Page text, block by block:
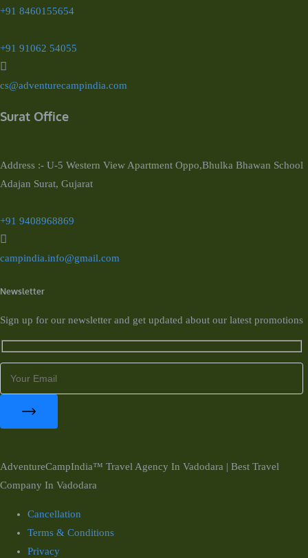
+91 8460155654
+91 91062 54055
cs@adventurecampindia.com
Surat Office
Address :- U-5 Western View Apartment Oppo,Bhulka Bhawan School
Adajan Surat, Gujarat
+91 9408968869
campindia.info@gmail.com
Newsletter
Sign up for our newsletter and get updated about our latest promotions
AdventureCampIndia™ Travel Agency In Vadodara | Best Travel
Company In Vadodara
Cancellation
Terms & Conditions
Privacy